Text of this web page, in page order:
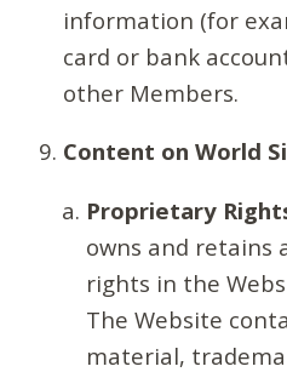
information (for
card or bank
other Members.
Content on World
Proprietary
owns and retains
rights in the
The Website
material,